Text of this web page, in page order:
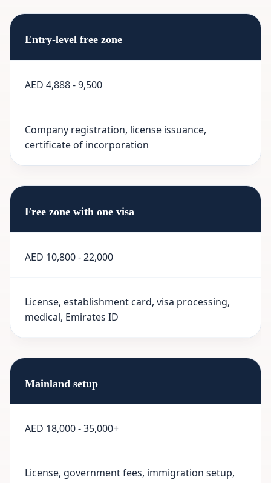
Entry-level free zone
AED 4,888 - 9,500
Company registration, license issuance,
certificate of incorporation
Free zone with one visa
AED 10,800 - 22,000
License, establishment card, visa processing,
medical, Emirates ID
Mainland setup
AED 18,000 - 35,000+
License, government fees, immigration setup,